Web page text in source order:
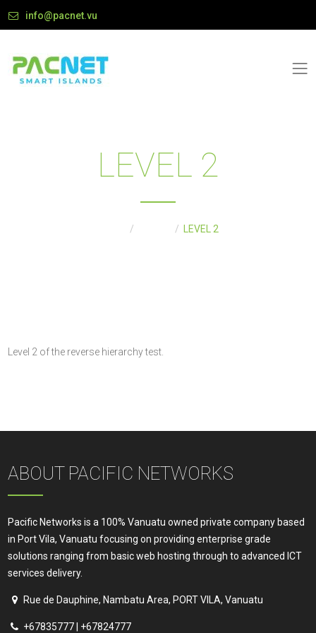
info@pacnet.vu
LEVEL 2
LEVEL 2
Level 2 of the reverse hierarchy test.
ABOUT PACIFIC NETWORKS
Pacific Networks is a 100% Vanuatu owned private company based
in Port Vila, Vanuatu focusing on providing enterprise grade
solutions ranging from basic web hosting through to advanced ICT
services delivery.
Rue de Dauphine, Nambatu Area, PORT VILA, Vanuatu
+67835777 | +67824777